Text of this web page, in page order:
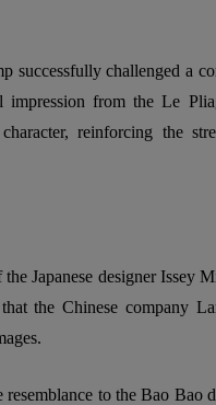
successfully challenged a
from the Le
reinforcing the
Japanese designer Issey
the Chinese company
to the Bao Bao